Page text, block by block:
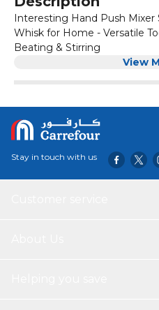
Interesting Hand Push Mixer
Whisk for Home - Versatile
Beating & Stirring
View
Stay in touch with us